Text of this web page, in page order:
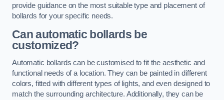
provide guidance on the most suitable type and placement of
bollards for your specific needs.
Can automatic bollards be
customized?
Automatic bollards can be customised to fit the aesthetic and
functional needs of a location. They can be painted in different
colors, fitted with different types of lights, and even designed to
match the surrounding architecture. Additionally, they can be